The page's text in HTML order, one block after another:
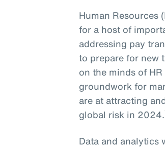
Human Resources
for a host of
addressing pay
to prepare for new
on the minds of
groundwork for
are at attracting
global risk in 2024.
Data and analytics